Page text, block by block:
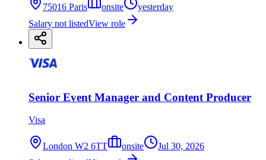
75016 Paris onsite
yesterday
Salary not listedView role
Senior Event Manager and Content Producer
Visa
London W2 6TT onsite
Jul 30, 2026